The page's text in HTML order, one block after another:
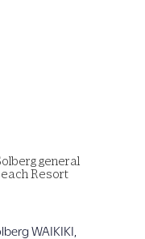
general
Resort
WAIKIKI,